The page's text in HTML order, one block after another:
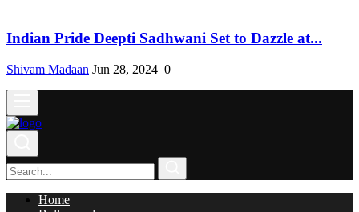
Indian Pride Deepti Sadhwani Set to Dazzle at...
Shivam Madaan Jun 28, 2024 0
Home